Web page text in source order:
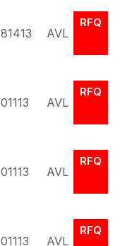
81413 AVL
RFQ
01113 AVL
RFQ
01113 AVL
RFQ
01113 AVL
RFQ